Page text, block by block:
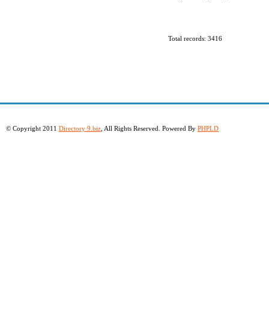
Total records: 3416
© Copyright 2011 Directory 9.biz , All Rights Reserved. Powered By PHPLD